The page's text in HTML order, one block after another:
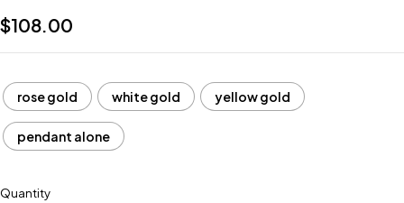
$108.00
rose gold white gold yellow gold
pendant alone
Quantity